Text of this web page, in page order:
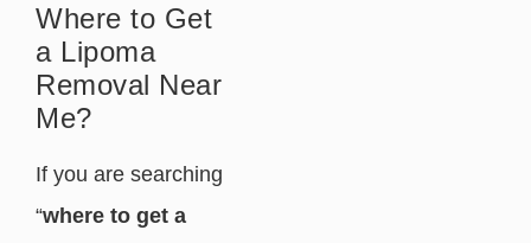
Where to Get
a Lipoma
Removal Near
Me?
If you are searching
“where to get a